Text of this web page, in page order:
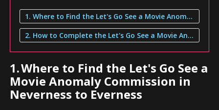
1. Where to Find the Let's Go See a Movie Anomaly Commission in Neverness to Everness
2. How to Complete the Let's Go See a Movie Anomaly Commission
1.Where to Find the Let's Go See a
Movie Anomaly Commission in
Neverness to Everness